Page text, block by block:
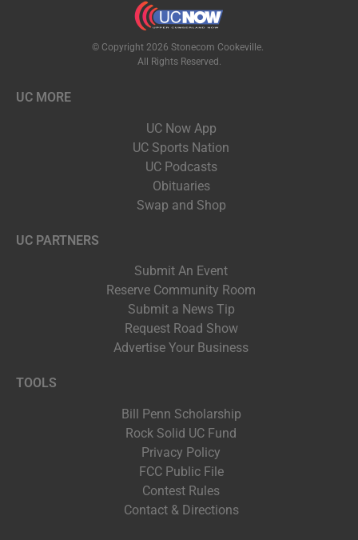
© Copyright 2026 Stonecom Cookeville.
All Rights Reserved.
UC MORE
UC Now App
UC Sports Nation
UC Podcasts
Obituaries
Swap and Shop
UC PARTNERS
Submit An Event
Reserve Community Room
Submit a News Tip
Request Road Show
Advertise Your Business
TOOLS
Bill Penn Scholarship
Rock Solid UC Fund
Privacy Policy
FCC Public File
Contest Rules
Contact & Directions